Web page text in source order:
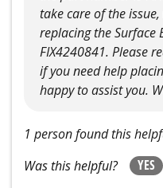
take care of the
replacing the Surface
FIX4240841. Please
if you need help
happy to assist you.
1 person found this
Was this helpful?
YES